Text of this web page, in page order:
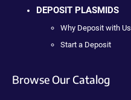
DEPOSIT PLASMIDS
Why Deposit with Us
Start a Deposit
Browse Our Catalog